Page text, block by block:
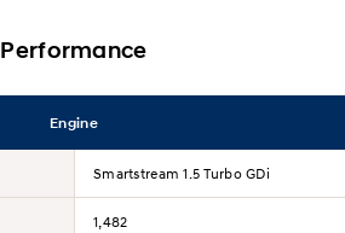
Performance
Engine
Smartstream 1.5 Turbo GDi
1,482